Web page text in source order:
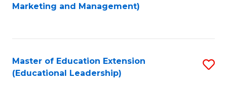
Marketing and Management)
Master of Education Extension
(Educational Leadership)